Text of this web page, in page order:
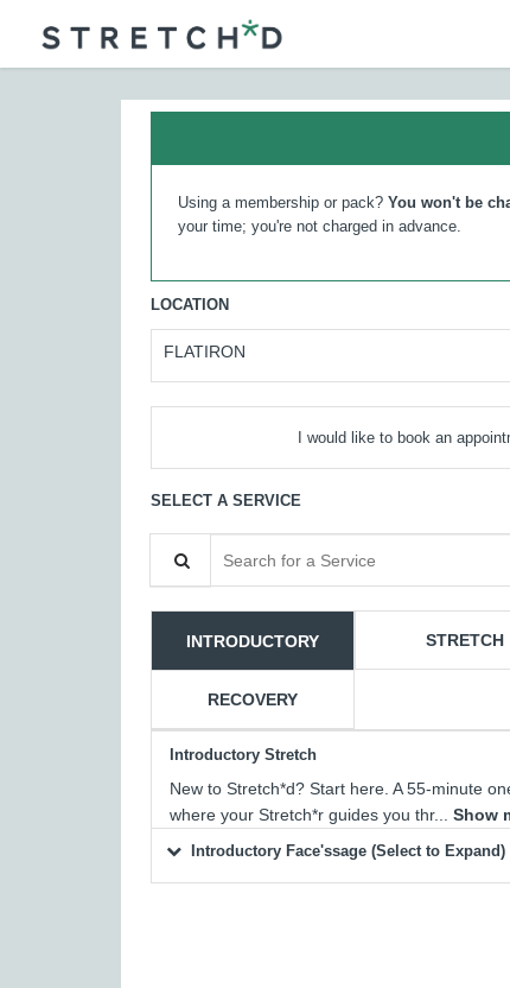
Using a membership or pack? You won't be
your time; you're not charged in advance.
LOCATION
FLATIRON
I would like to book an
SELECT A SERVICE
INTRODUCTORY STRETCH
RECOVERY
Introductory Stretch
New to Stretch*d? Start here. A 55-minute
where your Stretch*r guides you thr... Show
Introductory Face'ssage (Select to Expand)